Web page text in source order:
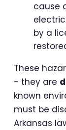
cause
by a
These
- they are
known
must be
Arkansas